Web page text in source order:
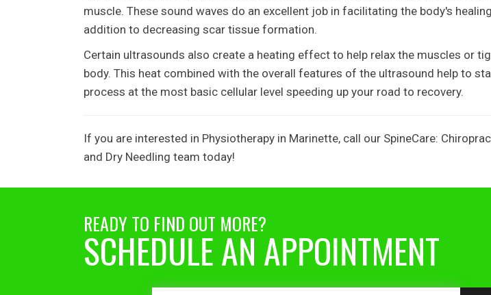
muscle. These sound waves do an excellent job in facilitating the body's
addition to decreasing scar tissue formation.
Certain ultrasounds also create a heating effect to help relax the muscles or
body. This heat combined with the overall features of the ultrasound help to
process at the most basic cellular level speeding up your road to recovery.
If you are interested in Physiotherapy in Marinette, call our SpineCare:
and Dry Needling team today!
READY TO FIND OUT MORE?
SCHEDULE AN APPOINTMENT